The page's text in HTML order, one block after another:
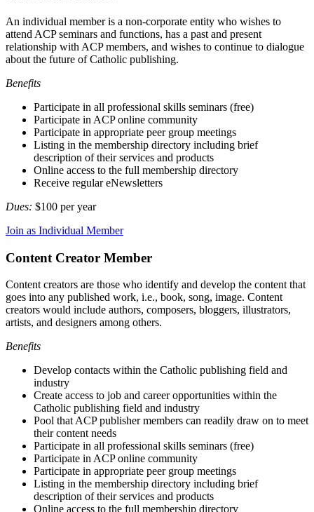
An individual member is a non-corporate entity who wishes to
attend ACP seminars and functions, has a past and present
relationship with ACP members, and wishes to continue to dialogue
about the future of Catholic publishing.
Benefits
Participate in all professional skills seminars (free)
Participate in ACP online community
Participate in appropriate peer group meetings
Listing in the membership directory including brief
description of their services and products
Online access to the full membership directory
Receive regular eNewsletters
Dues: $100 per year
Join as Individual Member
Content Creator Member
Content creators are those who identify and develop the content that
goes into any published work, i.e., book, song, image. Content
creators would include authors, composers, bloggers, illustrators,
artists, and designers among others.
Benefits
Develop contacts within the Catholic publishing field and
industry
Create access to job and career opportunities within the
Catholic publishing field and industry
Pool that ACP publisher members can readily draw on to meet
their content needs
Participate in all professional skills seminars (free)
Participate in ACP online community
Participate in appropriate peer group meetings
Listing in the membership directory including brief
description of their services and products
Online access to the full membership directory